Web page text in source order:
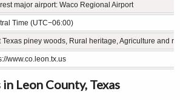
major airport: Waco Regional Airport
Time (UTC−06:00)
Texas piney woods, Rural heritage, Agriculture and
www.co.leon.tx.us
Leon County, Texas